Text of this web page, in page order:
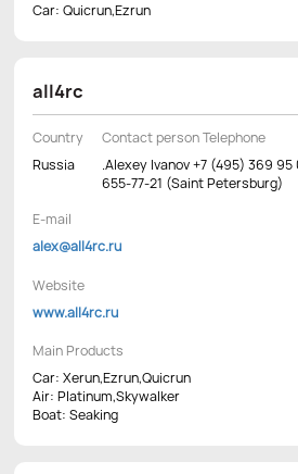
Car: Quicrun,Ezrun
all4rc
Country
Russia
Contact person Telephone
.Alexey Ivanov +7 (495) 369
655-77-21 (Saint Petersburg)
E-mail
alex@all4rc.ru
Website
www.all4rc.ru
Main Products
Car: Xerun,Ezrun,Quicrun
Air: Platinum,Skywalker
Boat: Seaking